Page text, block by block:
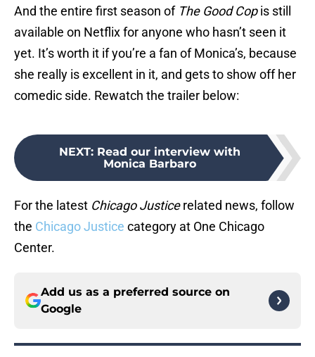
And the entire first season of The Good Copis still
available on Netflix for anyone who hasn’t seen it
yet. It’s worth it if you’re a fan of Monica’s, because
she really is excellent in it, and gets to show off her
comedic side. Rewatch the trailer below:
NEXT: Read our interview with
Monica Barbaro
For the latest Chicago Justicerelated news, follow
the Chicago Justice category at One Chicago
Center.
Add us as a preferred source on
Google